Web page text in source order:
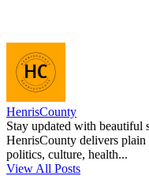
HenrisCounty
Stay updated with beautiful
HenrisCounty delivers plain
politics, culture, health...
View All Posts